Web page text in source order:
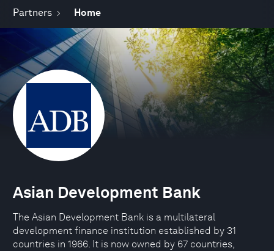
Partners Home
Asian Development Bank
The Asian Development Bank is a multilateral
development finance institution established by 31
countries in 1966. It is now owned by 67 countries,